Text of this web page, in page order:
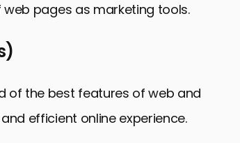
pages as marketing tools.
of the best features of web and
efficient online experience.